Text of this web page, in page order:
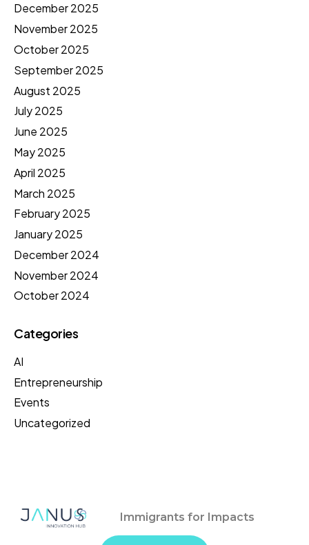
December 2025
November 2025
October 2025
September 2025
August 2025
July 2025
June 2025
May 2025
April 2025
March 2025
February 2025
January 2025
December 2024
November 2024
October 2024
Categories
AI
Entrepreneurship
Events
Uncategorized
Immigrants for Impacts